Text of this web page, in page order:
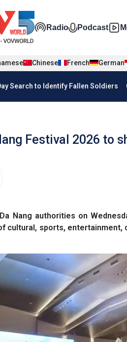
Đa phương
Radio Podcast
Chinese French German
tiếng anh
Search to Identify Fallen Soldiers
anh
Festival 2026 to
Da Nang authorities on
cultural, sports, entertainment,